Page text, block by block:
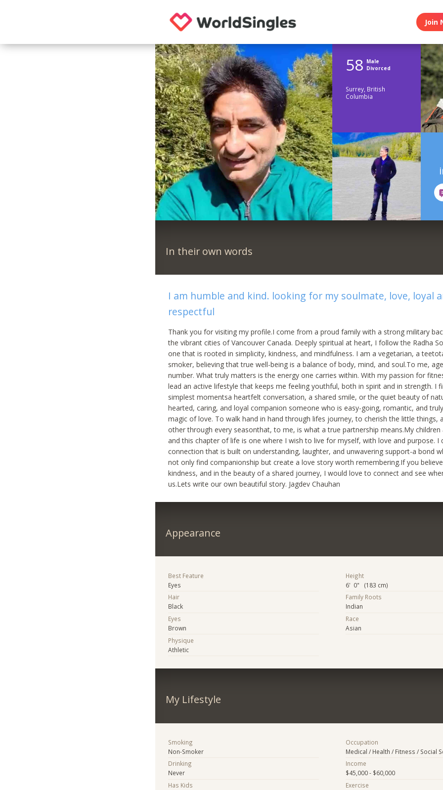
Join
58 Male
Divorced
Surrey, British
Columbia
In their own words
I am humble and kind. looking for my soulmate, love, loyal
respectful
Thank you for visiting my profile.I come from a proud family with a strong military
the vibrant cities of Vancouver Canada. Deeply spiritual at heart, I follow the Radha
one that is rooted in simplicity, kindness, and mindfulness. I am a vegetarian, a
smoker, believing that true well-being is a balance of body, mind, and soul.To me,
number. What truly matters is the energy one carries within. With my passion for
lead an active lifestyle that keeps me feeling youthful, both in spirit and in strength. I
simplest momentsa heartfelt conversation, a shared smile, or the quiet beauty of
hearted, caring, and loyal companion someone who is easy-going, romantic, and
magic of love. To walk hand in hand through lifes journey, to cherish the little things,
other through every seasonthat, to me, is what a true partnership means.My
and this chapter of life is one where I wish to live for myself, with love and purpose. I
connection that is built on understanding, laughter, and unwavering support-a bond
not only find companionship but create a love story worth remembering.If you
kindness, and in the beauty of a shared journey, I would love to connect and see
us.Lets write our own beautiful story. Jagdev Chauhan
Appearance
Best Feature
Eyes
Hair
Black
Eyes
Brown
Physique
Athletic
Height
6' 0" (183 cm)
Family Roots
Indian
Race
Asian
My Lifestyle
Smoking
Non-Smoker
Drinking
Never
Has Kids
Occupation
Medical / Health / Fitness / Social
Income
$45,000 - $60,000
Exercise